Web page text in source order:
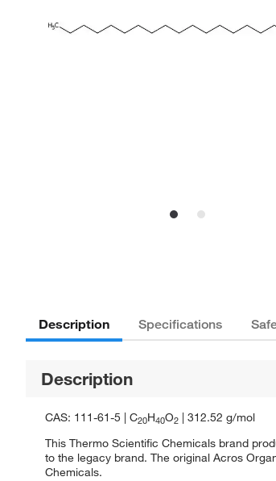
Description Specifications
Description
CAS: 111-61-5 | C20H40O2 | 312.52 g/mol
This Thermo Scientific Chemicals brand
to the legacy brand. The original Acros
Chemicals.